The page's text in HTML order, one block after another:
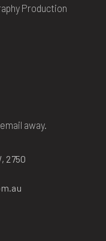
Production
away.
2750